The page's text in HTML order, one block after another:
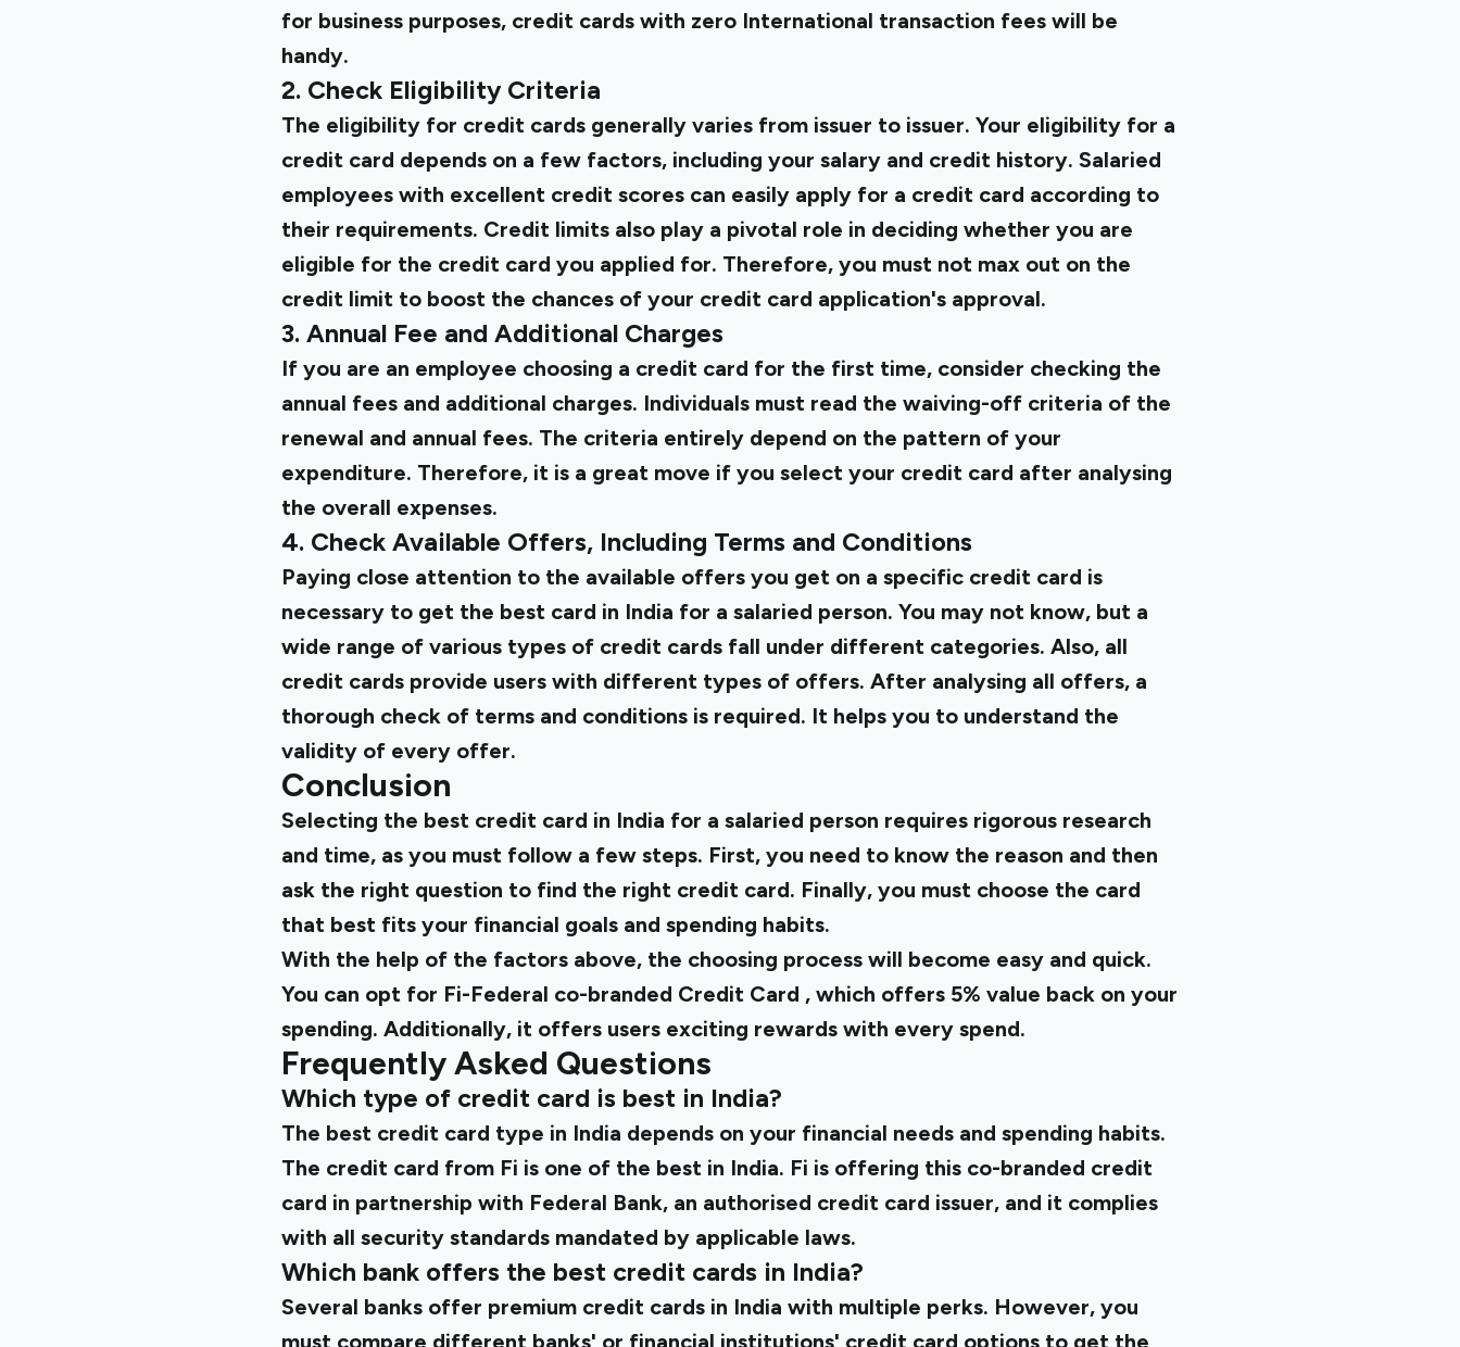
for business purposes, credit cards with zero International transaction fees will be
handy.
2. Check Eligibility Criteria
The eligibility for credit cards generally varies from issuer to issuer. Your eligibility for a
credit card depends on a few factors, including your salary and credit history. Salaried
employees with excellent credit scores can easily apply for a credit card according to
their requirements. Credit limits also play a pivotal role in deciding whether you are
eligible for the credit card you applied for. Therefore, you must not max out on the
credit limit to boost the chances of your credit card application's approval.
3. Annual Fee and Additional Charges
If you are an employee choosing a credit card for the first time, consider checking the
annual fees and additional charges. Individuals must read the waiving-off criteria of the
renewal and annual fees. The criteria entirely depend on the pattern of your
expenditure. Therefore, it is a great move if you select your credit card after analysing
the overall expenses.
4. Check Available Offers, Including Terms and Conditions
Paying close attention to the available offers you get on a specific credit card is
necessary to get the best card in India for a salaried person. You may not know, but a
wide range of various types of credit cards fall under different categories. Also, all
credit cards provide users with different types of offers. After analysing all offers, a
thorough check of terms and conditions is required. It helps you to understand the
validity of every offer.
Conclusion
Selecting the best credit card in India for a salaried person requires rigorous research
and time, as you must follow a few steps. First, you need to know the reason and then
ask the right question to find the right credit card. Finally, you must choose the card
that best fits your financial goals and spending habits.
With the help of the factors above, the choosing process will become easy and quick.
You can opt for Fi-Federal co-branded Credit Card , which offers 5% value back on your
spending. Additionally, it offers users exciting rewards with every spend.
Frequently Asked Questions
Which type of credit card is best in India?
The best credit card type in India depends on your financial needs and spending habits.
The credit card from Fi is one of the best in India. Fi is offering this co-branded credit
card in partnership with Federal Bank, an authorised credit card issuer, and it complies
with all security standards mandated by applicable laws.
Which bank offers the best credit cards in India?
Several banks offer premium credit cards in India with multiple perks. However, you
must compare different banks' or financial institutions' credit card options to get the